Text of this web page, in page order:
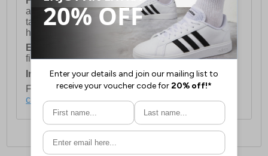
available for orders over £250 and will generally
take 2-3 working days Monday - Friday ex-bank
holidays.
European Union Delivery:
Costs £16.50 for the
first item plus £4.99 for each additional item.
International Delivery:Costs £14.99.
For full delivery and postage information, please
click here.